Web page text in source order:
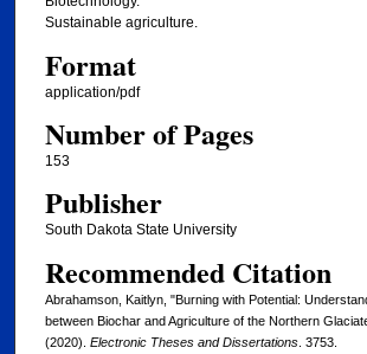
Sustainable agriculture.
Format
application/pdf
Number of Pages
153
Publisher
South Dakota State University
Recommended Citation
Abrahamson, Kaitlyn, "Burning with Potential:
between Biochar and Agriculture of the Northern
(2020). Electronic Theses and Dissertations. 3753.